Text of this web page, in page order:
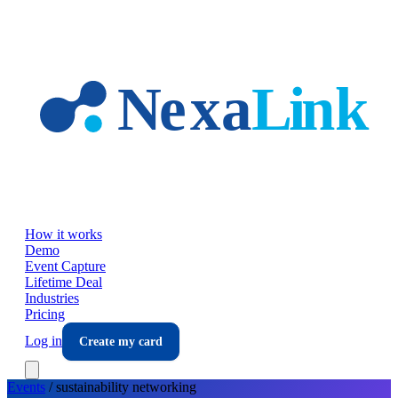
How it works
Demo
Event Capture
Lifetime Deal
Industries
Pricing
Log in
Create my card
Events /sustainability networking